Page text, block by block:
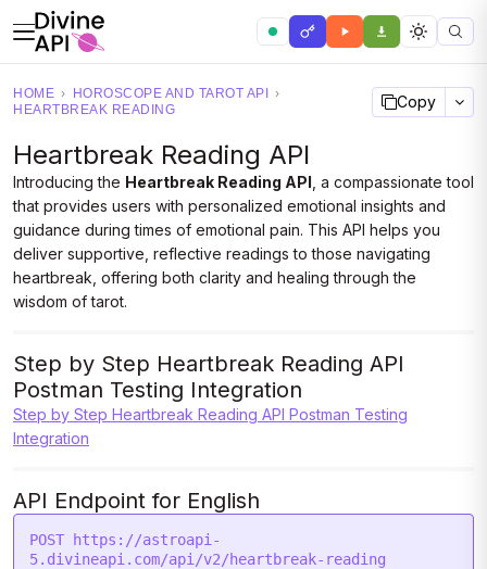
HOME › HOROSCOPE AND TAROT API
›
HEARTBREAK READING
Copy
Heartbreak Reading API
Introducing the Heartbreak Reading API , a compassionate tool
that provides users with personalized emotional insights and
guidance during times of emotional pain. This API helps you
deliver supportive, reflective readings to those navigating
heartbreak, offering both clarity and healing through the
wisdom of tarot.
Step by Step Heartbreak Reading API
Postman Testing Integration
Step by Step Heartbreak Reading API Postman Testing
Integration
API Endpoint for English
POST https://astroapi-
5.divineapi.com/api/v2/heartbreak-reading